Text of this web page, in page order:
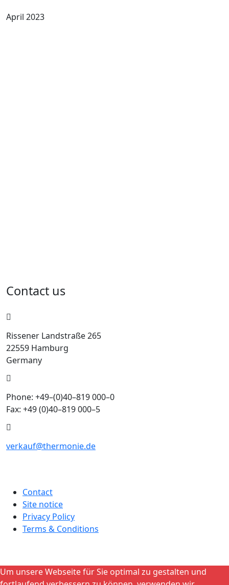
April 2023
Contact us
Rissener Landstraße 265
22559 Hamburg
Germany
Phone: +49–(0)40–819 000–0
Fax: +49 (0)40–819 000–5
verkauf@thermonie.de
Contact
Site notice
Privacy Policy
Terms & Conditions
Um unsere Webseite für Sie optimal zu gestalten und